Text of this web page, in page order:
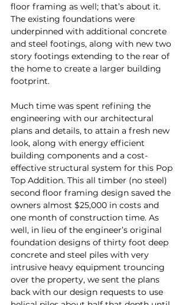
floor framing as well; that’s about it.
The existing foundations were
underpinned with additional concrete
and steel footings, along with new two
story footings extending to the rear of
the home to create a larger building
footprint.
Much time was spent refining the
engineering with our architectural
plans and details, to attain a fresh new
look, along with energy efficient
building components and a cost-
effective structural system for this Pop
Top Addition. This all timber (no steel)
second floor framing design saved the
owners almost $25,000 in costs and
one month of construction time. As
well, in lieu of the engineer’s original
foundation designs of thirty foot deep
concrete and steel piles with very
intrusive heavy equipment trouncing
over the property, we sent the plans
back with our design requests to use